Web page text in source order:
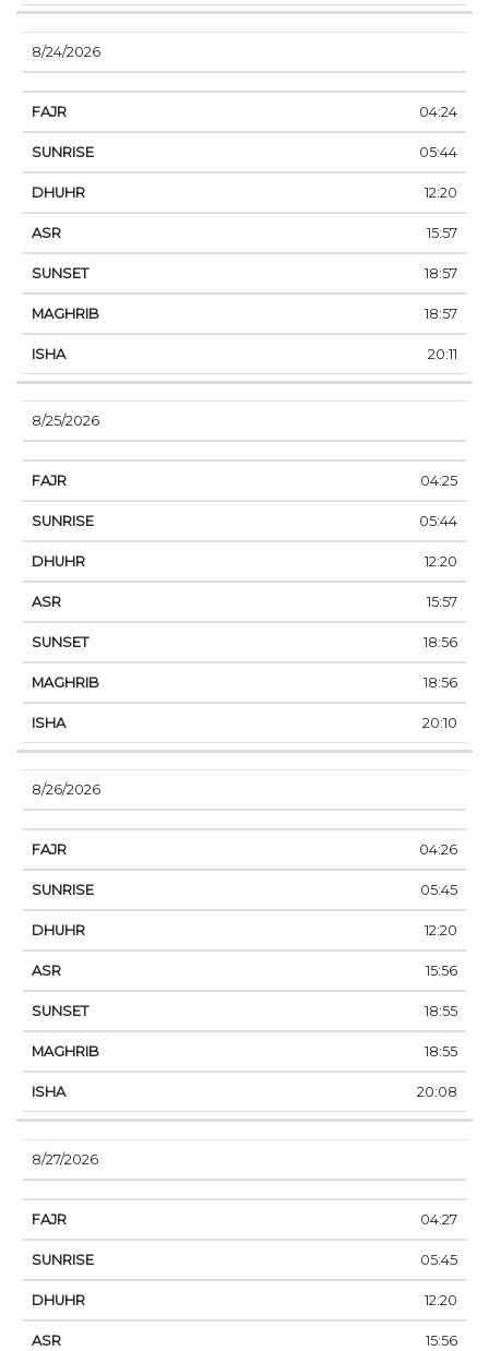
8/24/2026
04:24
05:44
12:20
15:57
18:57
18:57
20:11
8/25/2026
04:25
05:44
12:20
15:57
18:56
18:56
20:10
8/26/2026
04:26
05:45
12:20
15:56
18:55
18:55
20:08
8/27/2026
04:27
05:45
12:20
15:56